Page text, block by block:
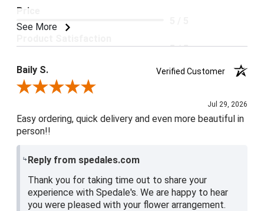
See More
Price
5 / 5
Baily S.
Verified Customer
Review By Baily S.
Jul 29, 2026
Easy ordering, quick delivery and even more beautiful in
person!!
Reply from spedales.com
Thank you for taking time out to share your
experience with Spedale's. We are happy to hear
you were pleased with your flower arrangement.